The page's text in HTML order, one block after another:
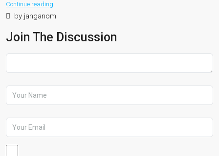
Continue reading
by janganom
Join The Discussion